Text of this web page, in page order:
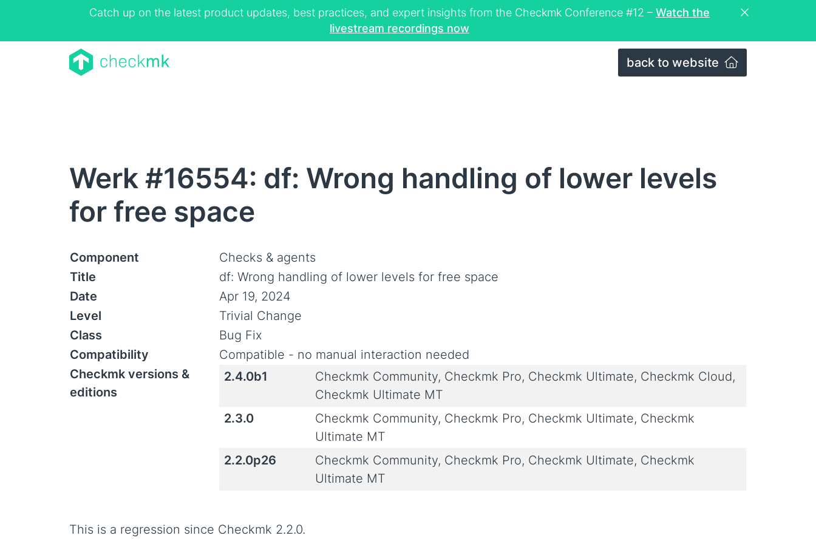
Catch up on the latest product updates, best practices, and expert insights from the Checkmk Conference #12 – Watch the
livestream recordings now
back to website
Werk #16554: df: Wrong handling of lower levels
for free space
Component
Checks & agents
Title
df: Wrong handling of lower levels for free space
Date
Apr 19, 2024
Level
Trivial Change
Class
Bug Fix
Compatibility
Compatible - no manual interaction needed
Checkmk versions &
editions
2.4.0b1
Checkmk Community, Checkmk Pro, Checkmk Ultimate, Checkmk Cloud,
Checkmk Ultimate MT
2.3.0
Checkmk Community, Checkmk Pro, Checkmk Ultimate, Checkmk
Ultimate MT
2.2.0p26
Checkmk Community, Checkmk Pro, Checkmk Ultimate, Checkmk
Ultimate MT
This is a regression since Checkmk 2.2.0.